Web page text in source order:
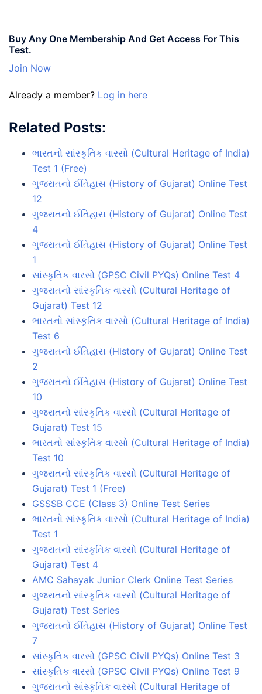
Buy Any One Membership And Get Access For This
Test.
Join Now
Already a member? Log in here
Related Posts:
ભારતનો સાંસ્કૃતિક વારસો (Cultural Heritage of India)
Test 1 (Free)
ગુજરાતનો ઈતિહાસ (History of Gujarat) Online Test
12
ગુજરાતનો ઈતિહાસ (History of Gujarat) Online Test
4
ગુજરાતનો ઈતિહાસ (History of Gujarat) Online Test
1
સાંસ્કૃતિક વારસો (GPSC Civil PYQs) Online Test 4
ગુજરાતનો સાંસ્કૃતિક વારસો (Cultural Heritage of
Gujarat) Test 12
ભારતનો સાંસ્કૃતિક વારસો (Cultural Heritage of India)
Test 6
ગુજરાતનો ઈતિહાસ (History of Gujarat) Online Test
2
ગુજરાતનો ઈતિહાસ (History of Gujarat) Online Test
10
ગુજરાતનો સાંસ્કૃતિક વારસો (Cultural Heritage of
Gujarat) Test 15
ભારતનો સાંસ્કૃતિક વારસો (Cultural Heritage of India)
Test 10
ગુજરાતનો સાંસ્કૃતિક વારસો (Cultural Heritage of
Gujarat) Test 1 (Free)
GSSSB CCE (Class 3) Online Test Series
ભારતનો સાંસ્કૃતિક વારસો (Cultural Heritage of India)
Test 1
ગુજરાતનો સાંસ્કૃતિક વારસો (Cultural Heritage of
Gujarat) Test 4
AMC Sahayak Junior Clerk Online Test Series
ગુજરાતનો સાંસ્કૃતિક વારસો (Cultural Heritage of
Gujarat) Test Series
ગુજરાતનો ઈતિહાસ (History of Gujarat) Online Test
7
સાંસ્કૃતિક વારસો (GPSC Civil PYQs) Online Test 3
સાંસ્કૃતિક વારસો (GPSC Civil PYQs) Online Test 9
ગુજરાતનો સાંસ્કૃતિક વારસો (Cultural Heritage of